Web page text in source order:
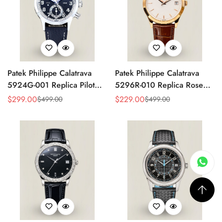
Patek Philippe Calatrava
5924G-001 Replica Pilot
Chronograph Dual Time
Luxury Watch
Sale
$299.00
Regular $499.00
Patek Philippe Calatrava
5296R-010 Replica Rose
Gold Silver Opaline Dial
Men's Watch 38mm
Sale
$229.00
Regular $499.00